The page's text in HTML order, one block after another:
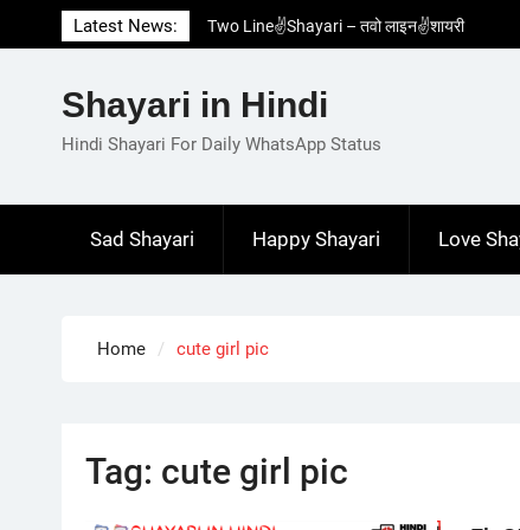
to
Latest News:
Two Line✌️Shayari – तवो लाइन✌️शायरी
Love😓Lines In Hindi – लव😓लाइन्स इन हिंदी
Love🥳Poetry In Hindi – लव🥳पोएट्री इन हिंदी
1 Line☝️Shayari In Hindi – १ लाइन☝️शायरी इन
Shayari in Hindi
Hindi Shayari For Daily WhatsApp Status
Sad Shayari Happy Shayari Love
Home cute girl pic
Tag: cute girl pic